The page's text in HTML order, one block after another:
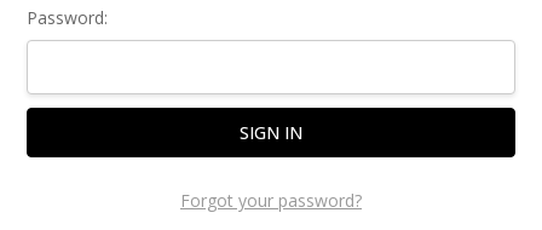
Password:
Forgot your password?